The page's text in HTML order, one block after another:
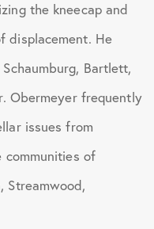
the kneecap and
displacement. He
Bartlett,
Obermeyer frequently
issues from
of
Streamwood,